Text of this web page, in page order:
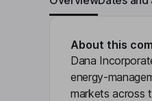
About this
Dana
energy-
markets across